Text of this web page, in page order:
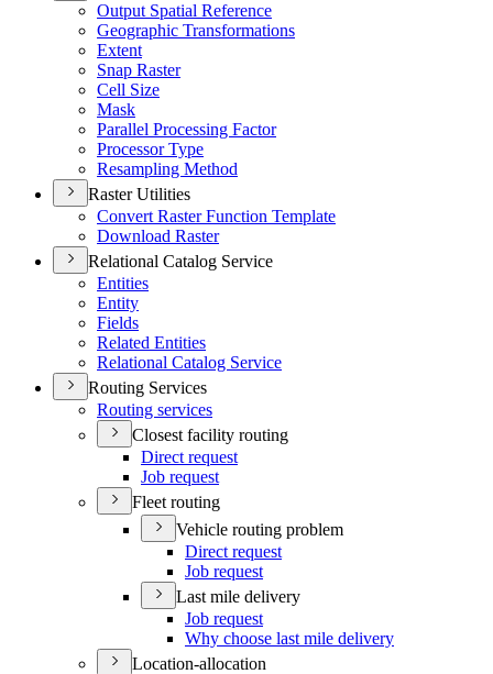
Output Spatial Reference
Geographic Transformations
Extent
Snap Raster
Cell Size
Mask
Parallel Processing Factor
Processor Type
Resampling Method
Raster Utilities
Convert Raster Function Template
Download Raster
Relational Catalog Service
Entities
Entity
Fields
Related Entities
Relational Catalog Service
Routing Services
Routing services
Closest facility routing
Direct request
Job request
Fleet routing
Vehicle routing problem
Direct request
Job request
Last mile delivery
Job request
Why choose last mile delivery
Location-allocation